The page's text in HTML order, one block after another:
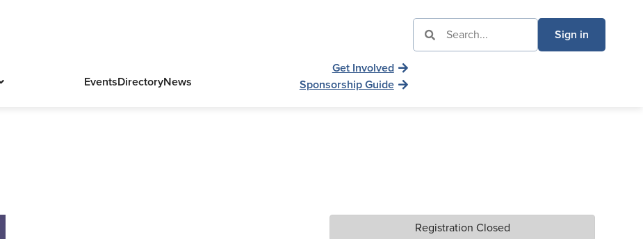
Sign in
EventsDirectoryNews
Get Involved
Sponsorship Guide
Registration Closed